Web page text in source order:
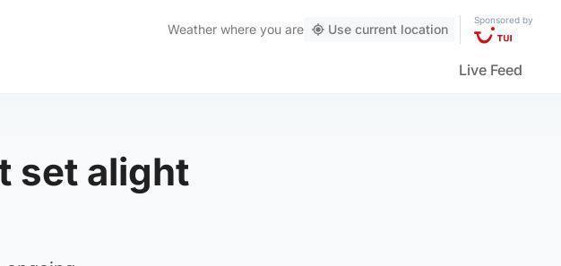
Weather where you are Use current location
Sponsored by
Live Feed
set alight